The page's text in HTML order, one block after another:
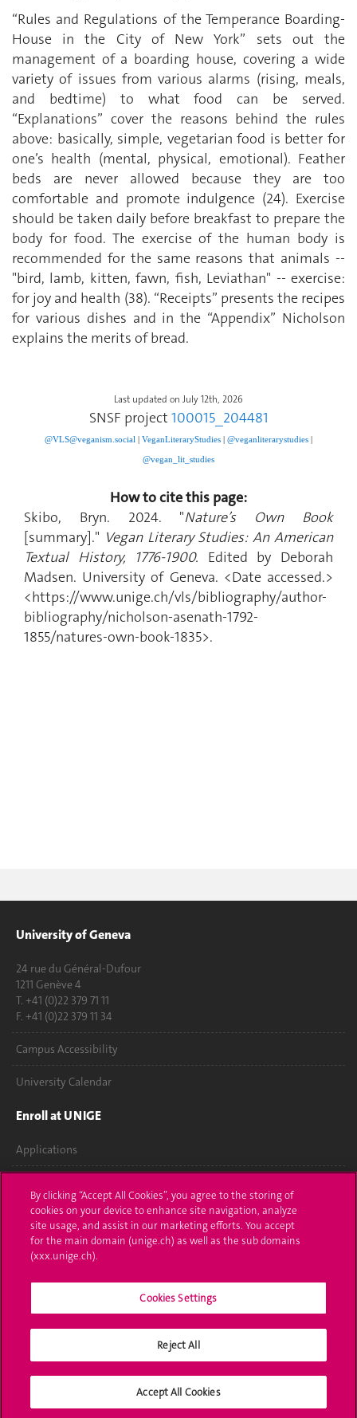
“Rules and Regulations of the Temperance Boarding-
House in the City of New York” sets out the
management of a boarding house, covering a wide
variety of issues from various alarms (rising, meals,
and bedtime) to what food can be served.
“Explanations” cover the reasons behind the rules
above: basically, simple, vegetarian food is better for
one’s health (mental, physical, emotional). Feather
beds are never allowed because they are too
comfortable and promote indulgence (24). Exercise
should be taken daily before breakfast to prepare the
body for food. The exercise of the human body is
recommended for the same reasons that animals --
"bird, lamb, kitten, fawn, fish, Leviathan" -- exercise:
for joy and health (38). “Receipts” presents the recipes
for various dishes and in the “Appendix” Nicholson
explains the merits of bread.
Last updated on July 12th, 2026
SNSF project 100015_204481
@VLS@veganism.social VeganLiteraryStudies @veganliterarystudies
@vegan_lit_studies
How to cite this page:
Skibo, Bryn. 2024. "Nature’s Own Book
[summary]." Vegan Literary Studies: An American
Textual History, 1776-1900. Edited by Deborah
Madsen. University of Geneva. <Date accessed.>
<https://www.unige.ch/vls/bibliography/author-
bibliography/nicholson-asenath-1792-
1855/natures-own-book-1835>.
University of Geneva
24 rue du Général-Dufour
1211 Genève 4
T. +41 (0)22 379 71 11
F. +41 (0)22 379 11 34
Campus Accessibility
University Calendar
Enroll at UNIGE
Applications
Ask a question
Contact
Media
Library
Social Media
By clicking “Accept All Cookies”, you agree to the storing of
cookies on your device to enhance site navigation, analyze
site usage, and assist in our marketing efforts. You accept
for the main domain (unige.ch) as well as the sub domains
(xxx.unige.ch).
Cookies Settings
Reject All
Accept All Cookies